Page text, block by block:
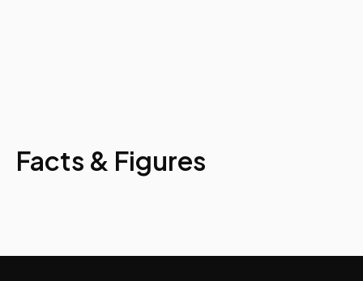
Facts & Figures